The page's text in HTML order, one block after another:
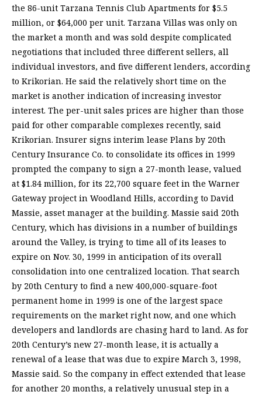
the 86-unit Tarzana Tennis Club Apartments for $5.5
million, or $64,000 per unit. Tarzana Villas was only on
the market a month and was sold despite complicated
negotiations that included three different sellers, all
individual investors, and five different lenders, according
to Krikorian. He said the relatively short time on the
market is another indication of increasing investor
interest. The per-unit sales prices are higher than those
paid for other comparable complexes recently, said
Krikorian. Insurer signs interim lease Plans by 20th
Century Insurance Co. to consolidate its offices in 1999
prompted the company to sign a 27-month lease, valued
at $1.84 million, for its 22,700 square feet in the Warner
Gateway project in Woodland Hills, according to David
Massie, asset manager at the building. Massie said 20th
Century, which has divisions in a number of buildings
around the Valley, is trying to time all of its leases to
expire on Nov. 30, 1999 in anticipation of its overall
consolidation into one centralized location. That search
by 20th Century to find a new 400,000-square-foot
permanent home in 1999 is one of the largest space
requirements on the market right now, and one which
developers and landlords are chasing hard to land. As for
20th Century’s new 27-month lease, it is actually a
renewal of a lease that was due to expire March 3, 1998,
Massie said. So the company in effect extended that lease
for another 20 months, a relatively unusual step in a